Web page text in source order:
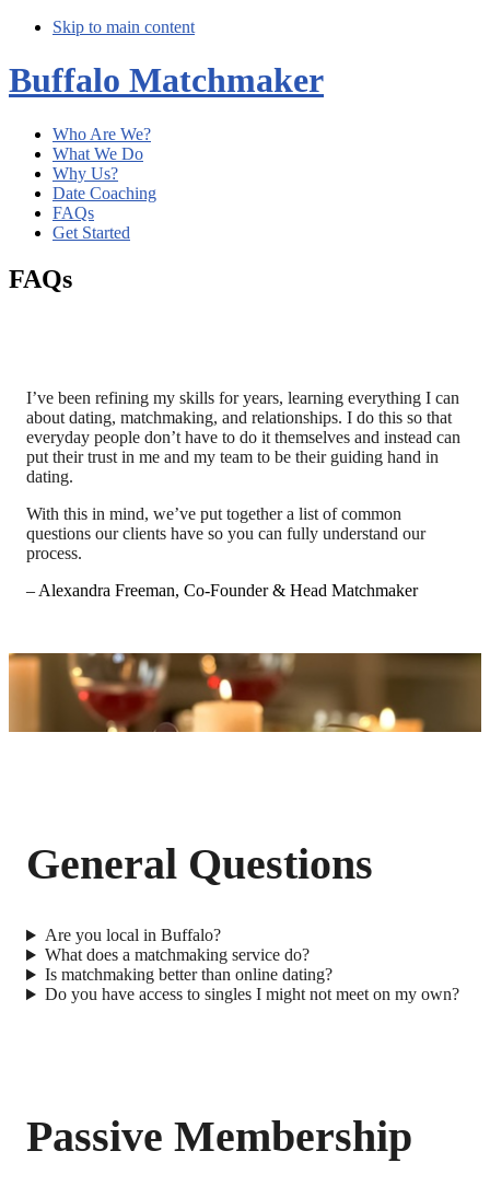
Skip to main content
Buffalo Matchmaker
Who Are We?
What We Do
Why Us?
Date Coaching
FAQs
Get Started
FAQs
I’ve been refining my skills for years, learning everything I can
about dating, matchmaking, and relationships. I do this so that
everyday people don’t have to do it themselves and instead can
put their trust in me and my team to be their guiding hand in
dating.
With this in mind, we’ve put together a list of common
questions our clients have so you can fully understand our
process.
– Alexandra Freeman, Co-Founder & Head Matchmaker
General Questions
Are you local in Buffalo?
What does a matchmaking service do?
Is matchmaking better than online dating?
Do you have access to singles I might not meet on my own?
Passive Membership